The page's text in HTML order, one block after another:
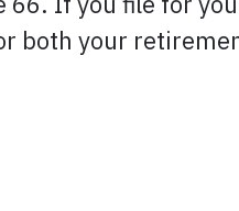
both your